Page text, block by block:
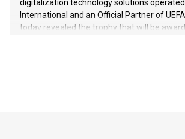
V-Nova’s patent portfolio spans more than
jurisdictions. Including over 400 patents in
in the Americas, over 100 in the United
digitalization technology solutions
International and an Official Partner of
today revealed the trophy that will be
Sculpted in the shape of the Chinese